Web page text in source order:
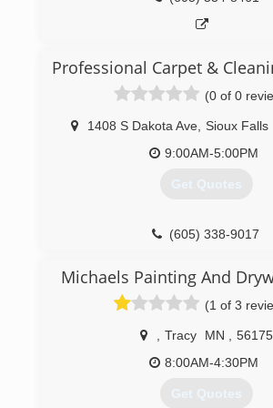
Professional Carpet &
(0 of 0
1408 S Dakota Ave, Sioux Falls
9:00AM-5:00PM
Get Quotes
(605) 338-9017
Michaels Painting And
(1 of 3
Tracy MN
56175
8:00AM-4:30PM
Get Quotes